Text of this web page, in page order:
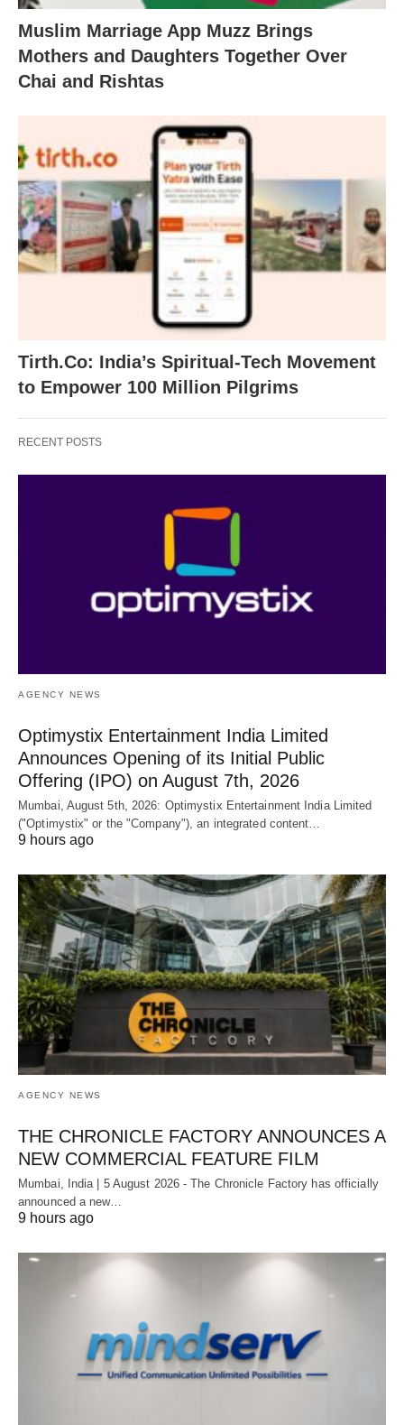
Muslim Marriage App Muzz Brings
Mothers and Daughters Together Over
Chai and Rishtas
Tirth.Co: India’s Spiritual-Tech Movement
to Empower 100 Million Pilgrims
RECENT POSTS
AGENCY NEWS
Optimystix Entertainment India Limited
Announces Opening of its Initial Public
Offering (IPO) on August 7th, 2026
Mumbai, August 5th, 2026: Optimystix Entertainment India Limited
("Optimystix" or the "Company"), an integrated content…
9 hours ago
AGENCY NEWS
THE CHRONICLE FACTORY ANNOUNCES A
NEW COMMERCIAL FEATURE FILM
Mumbai, India | 5 August 2026 - The Chronicle Factory has officially
announced a new…
9 hours ago